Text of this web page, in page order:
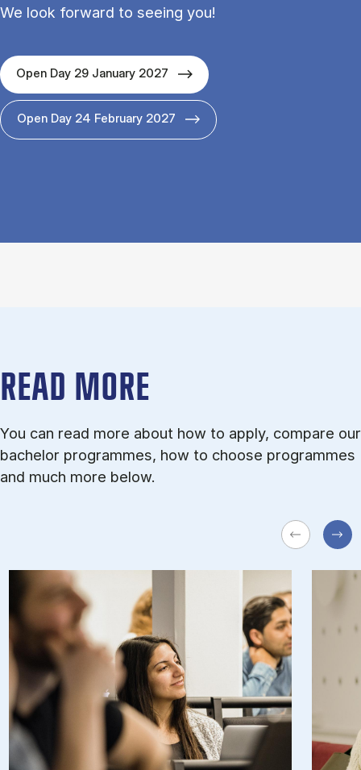
We look forward to seeing you!
Open Day 29 January 2027
Open Day 24 February 2027
READ MORE
You can read more about how to apply, compare our
bachelor programmes, how to choose programmes
and much more below.